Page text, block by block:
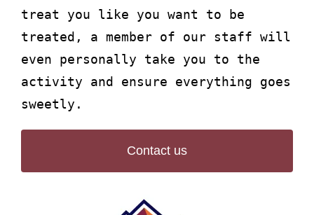
treat you like you want to be
treated, a member of our staff will
even personally take you to the
activity and ensure everything goes
sweetly.
Contact us